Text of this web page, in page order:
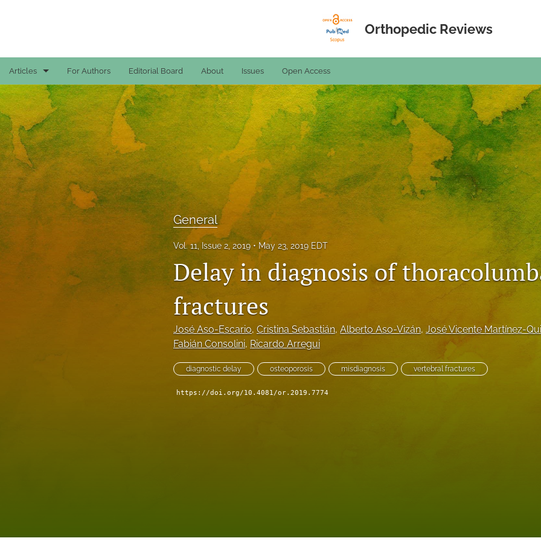
Orthopedic Reviews
Articles
Case Reports
General
General
Original Articles
Reviews
For Authors Editorial Board About Issues Open Access
General
Vol. 11, Issue 2, 2019 May 23, 2019 EDT
Delay in diagnosis of
fractures
José Aso-Escario, Cristina Sebastián, Alberto Aso-Vizán, José Vicente Martínez-
Fabián Consolini, Ricardo Arregui
diagnostic delay osteoporosis misdiagnosis vertebral fractures
https://doi.org/10.4081/or.2019.7774